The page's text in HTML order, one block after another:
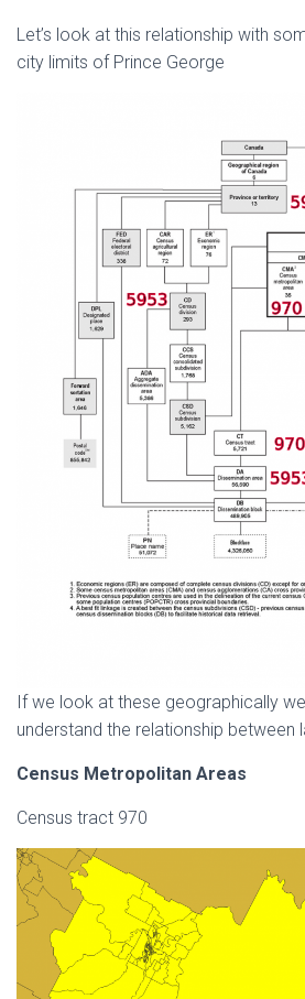
Let’s look at this relationship with
city limits of Prince George
If we look at these geographically
understand the relationship between
Census Metropolitan Areas
Census tract 970